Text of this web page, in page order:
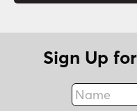
Sign Up
Name